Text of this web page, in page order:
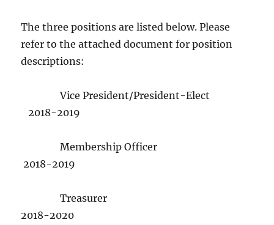
The three positions are listed below. Please
refer to the attached document for position
descriptions:
Vice President/President-Elect
2018-2019
Membership Officer
2018-2019
Treasurer
2018-2020